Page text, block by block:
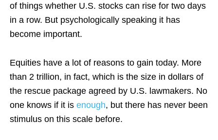
of things whether U.S. stocks can rise for two days
in a row. But psychologically speaking it has
become important.
Equities have a lot of reasons to gain today. More
than 2 trillion, in fact, which is the size in dollars of
the rescue package agreed by U.S. lawmakers. No
one knows if it is enough, but there has never been
stimulus on this scale before.